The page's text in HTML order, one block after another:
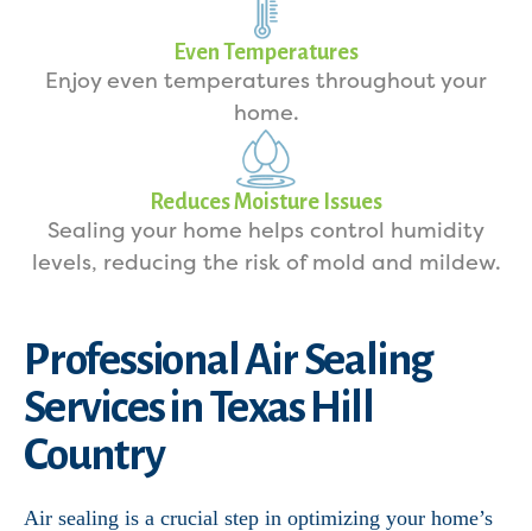
Even Temperatures
Enjoy even temperatures throughout your
home.
Reduces Moisture Issues
Sealing your home helps control humidity
levels, reducing the risk of mold and mildew.
Professional Air Sealing
Services in Texas Hill
Country
Air sealing is a crucial step in optimizing your home’s